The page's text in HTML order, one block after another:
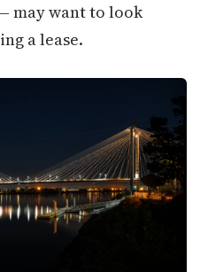
may want to look
a lease.